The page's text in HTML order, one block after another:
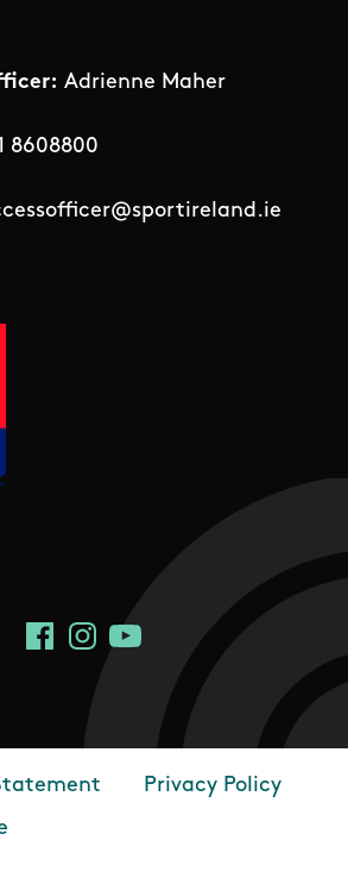
Adrienne Maher
8608800
FacebookInstagram
YouTube
Privacy Policy